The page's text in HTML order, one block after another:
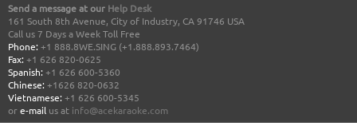
Send a message at our Help Desk
161 South 8th Avenue, City of Industry, CA 91746 USA
Call us 7 Days a Week Toll Free
Phone: +1 888.8WE.SING (+1.888.893.7464)
Fax: +1 626 820-0625
Spanish: +1 626 600-5360
Chinese: +1626 820-0632
Vietnamese: +1 626 600-5345
ore-mail us at info@acekaraoke.com